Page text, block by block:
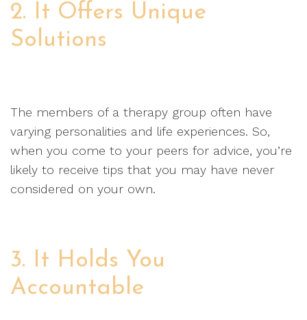
2. It Offers Unique
Solutions
The members of a therapy group often have
varying personalities and life experiences. So,
when you come to your peers for advice, you’re
likely to receive tips that you may have never
considered on your own.
3. It Holds You
Accountable